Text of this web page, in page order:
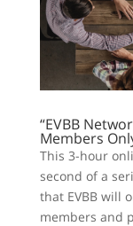
“EVBB
Members
This 3-hour
second of a
that EVBB will
members and